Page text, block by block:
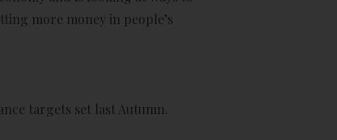
more money in people’s
targets set last Autumn.